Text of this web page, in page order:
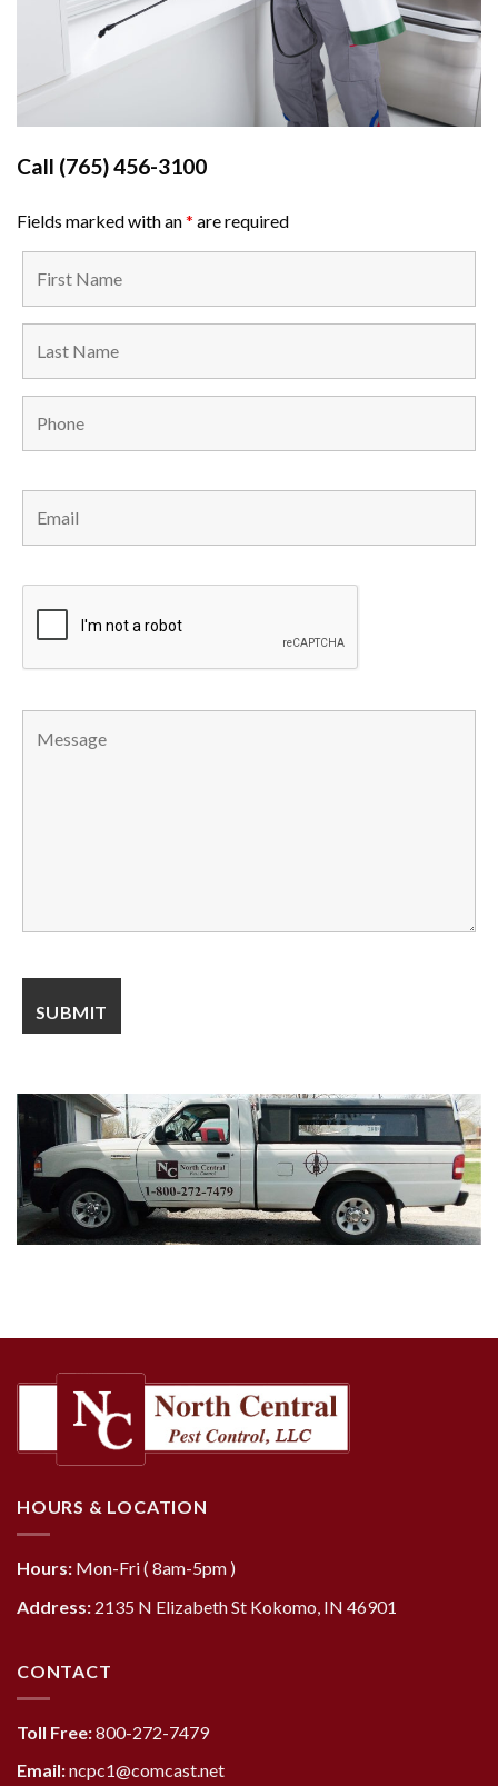
Call (765) 456-3100
Fields marked with an* are required
HOURS & LOCATION
Hours: Mon-Fri ( 8am-5pm )
Address: 2135 N Elizabeth St Kokomo, IN 46901
CONTACT
Toll Free:800-272-7479
Email:ncpc1@comcast.net